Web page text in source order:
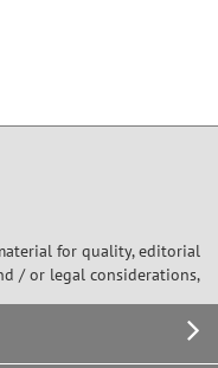
for quality, editorial
/ or legal considerations,